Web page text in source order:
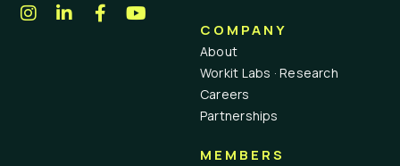
COMPANY
About
Workit Labs · Research
Careers
Partnerships
MEMBERS